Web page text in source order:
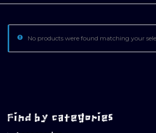
No products were found matching your
Find by categories